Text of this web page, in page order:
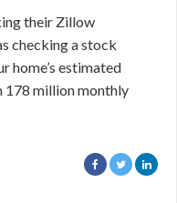
their Zillow
checking a stock
home’s estimated
178 million monthly